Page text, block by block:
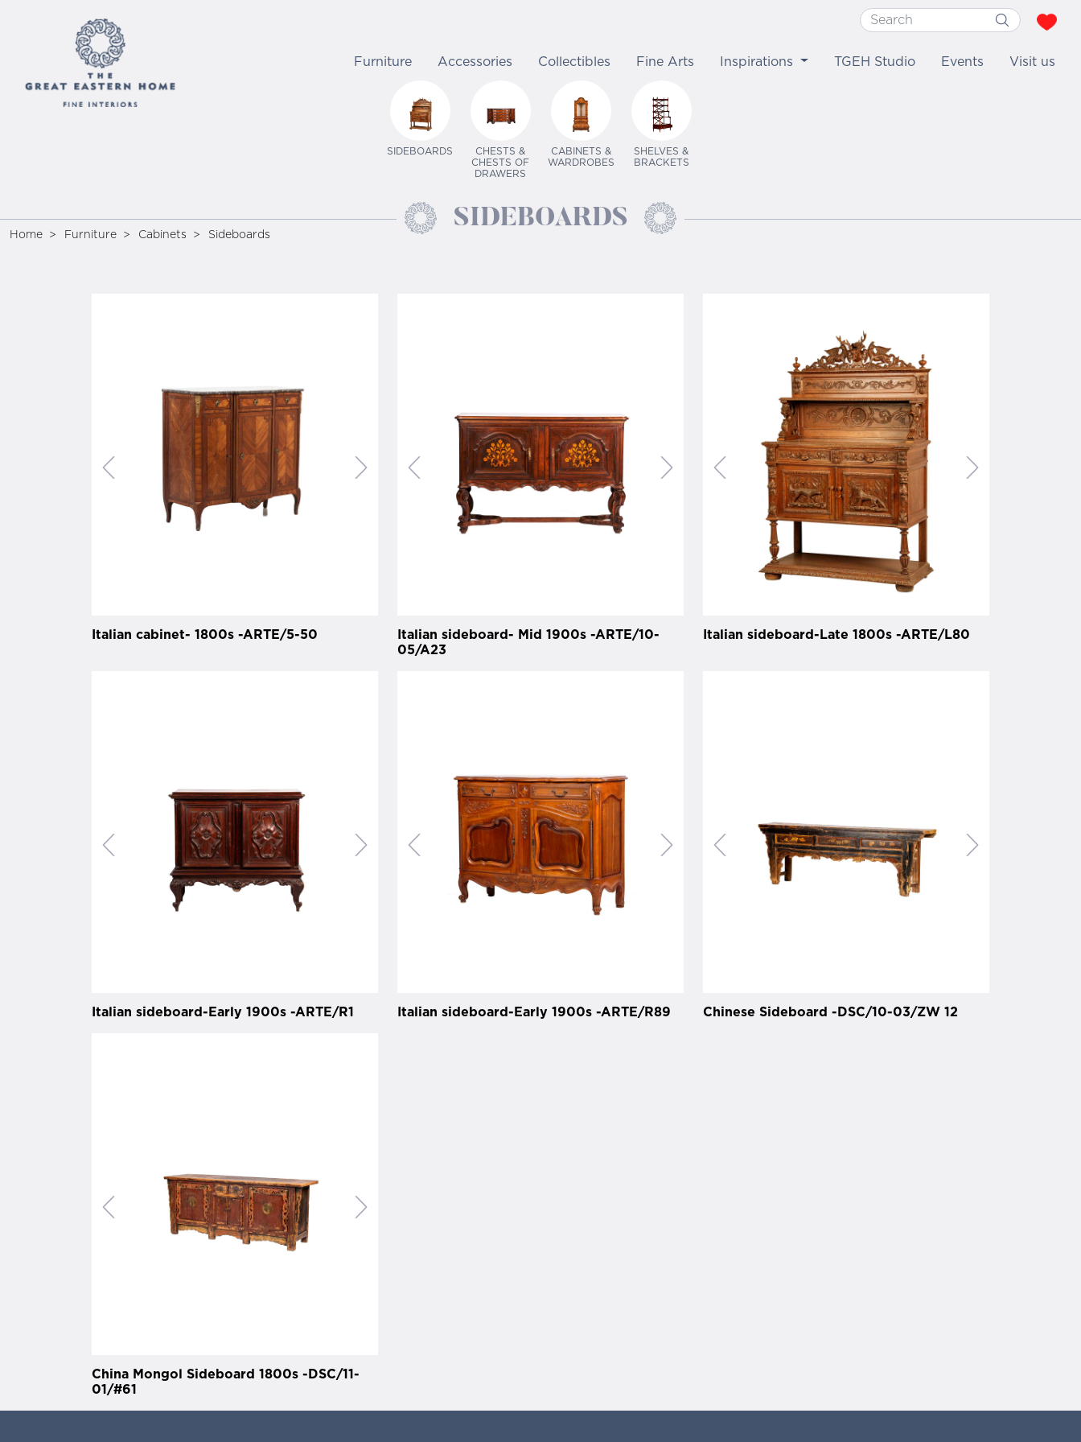
Furniture Accessories Collectibles Fine Arts Inspirations TGEH Studio Events Visit us
SIDEBOARDS
CHESTS &
CHESTS OF
DRAWERS
CABINETS &
WARDROBES
SHELVES &
BRACKETS
SIDEBOARDS
Home Furniture Cabinets Sideboards
Italian cabinet- 1800s -ARTE/5-50
Italian sideboard- Mid 1900s -ARTE/10-
05/A23
Italian sideboard-Late 1800s -ARTE/L80
Italian sideboard-Early 1900s -ARTE/R1 Italian sideboard-Early 1900s -ARTE/R89 Chinese Sideboard -DSC/10-03/ZW 12
China Mongol Sideboard 1800s -DSC/11-
01/#61